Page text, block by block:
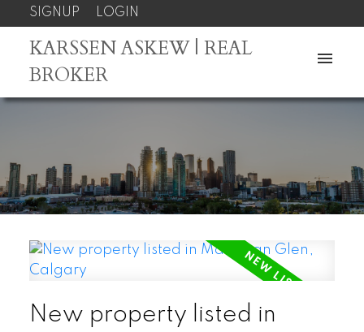
SIGNUP LOGIN
KARSSEN ASKEW | REAL
BROKER
New property listed in